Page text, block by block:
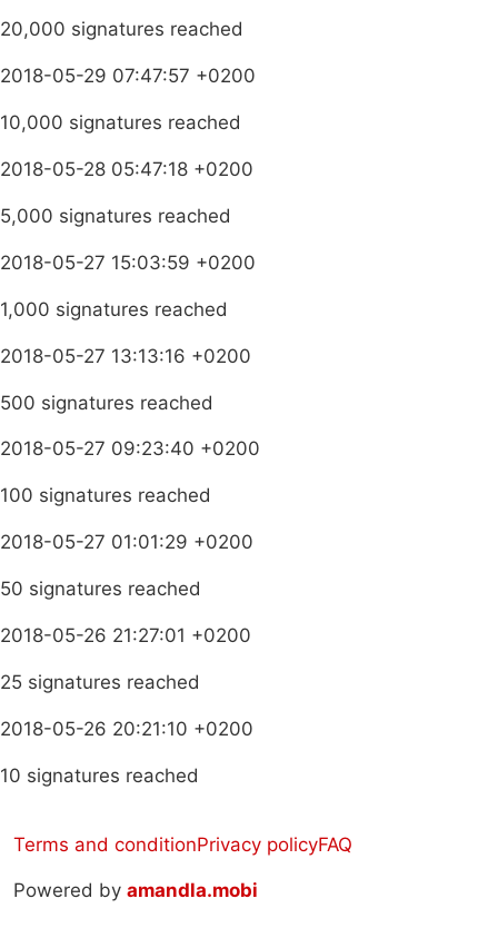
20,000 signatures reached
2018-05-29 07:47:57 +0200
10,000 signatures reached
2018-05-28 05:47:18 +0200
5,000 signatures reached
2018-05-27 15:03:59 +0200
1,000 signatures reached
2018-05-27 13:13:16 +0200
500 signatures reached
2018-05-27 09:23:40 +0200
100 signatures reached
2018-05-27 01:01:29 +0200
50 signatures reached
2018-05-26 21:27:01 +0200
25 signatures reached
2018-05-26 20:21:10 +0200
10 signatures reached
Terms and conditionPrivacy policyFAQ
Powered by amandla.mobi